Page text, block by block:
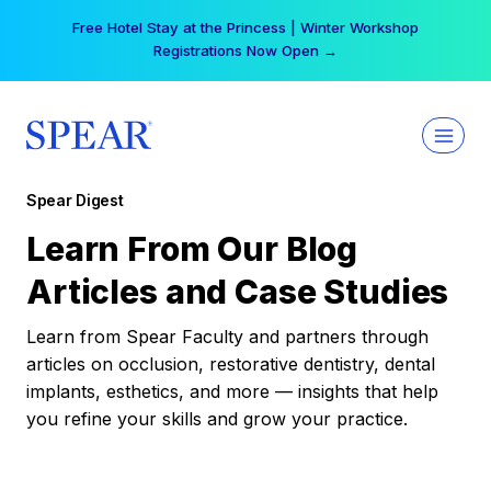
Free Hotel Stay at the Princess | Winter Workshop
Registrations Now Open →
Spear Digest
Learn From Our Blog
Articles and Case Studies
Learn from Spear Faculty and partners through
articles on occlusion, restorative dentistry, dental
implants, esthetics, and more — insights that help
you refine your skills and grow your practice.